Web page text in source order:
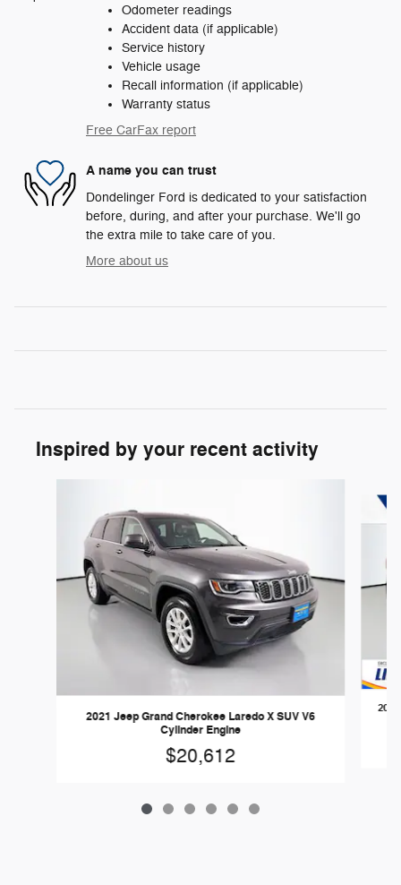
Odometer readings
Accident data (if applicable)
Service history
Vehicle usage
Recall information (if applicable)
Warranty status
Free CarFax report
A name you can trust
Dondelinger Ford is dedicated to your satisfaction
before, during, and after your purchase. We'll go
the extra mile to take care of you.
More about us
Inspired by your recent activity
2021 Jeep Grand Cherokee Laredo X SUV V6
Cylinder Engine
$20,612